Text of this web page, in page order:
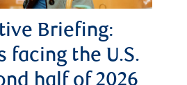
Briefing:
facing the U.S.